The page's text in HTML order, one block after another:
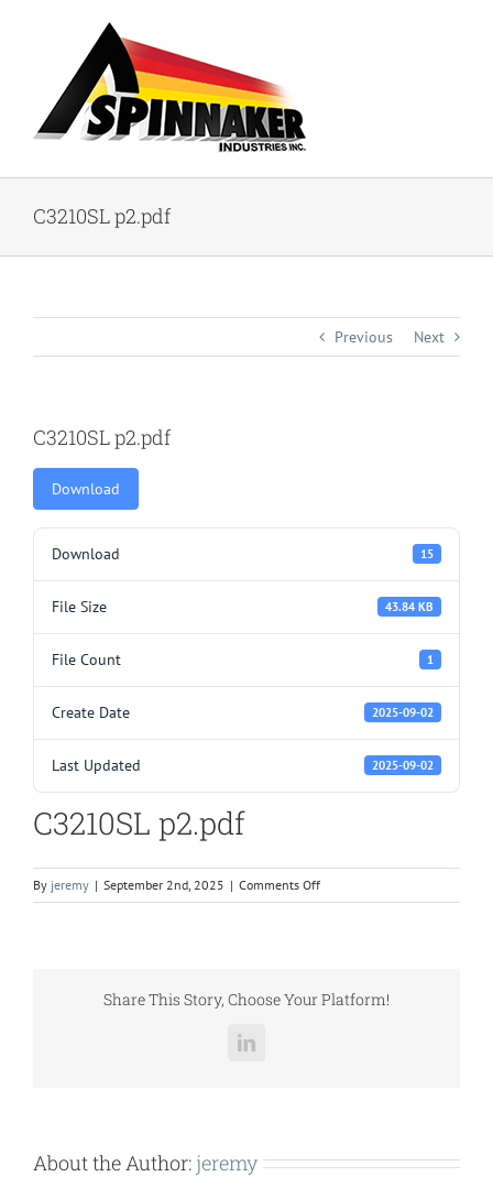
C3210SL p2.pdf
Previous Next
C3210SL p2.pdf
Download
Download 15
File Size 43.84 KB
File Count 1
Create Date 2025-09-02
Last Updated 2025-09-02
C3210SL p2.pdf
By jeremy | September 2nd, 2025 | Comments Offon
C3210SL
Share This Story, Choose Your Platform!
LinkedIn
About the Author: jeremy